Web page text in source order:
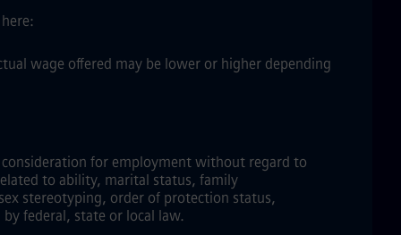
wage offered may be lower or higher depending
for employment without regard to
to ability, marital status, family
stereotyping, order of protection status,
federal, state or local law.